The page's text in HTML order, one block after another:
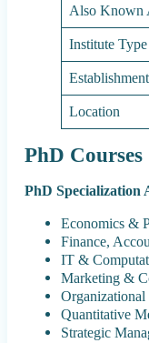
Also Known
Institute Type
Location
PhD Courses
PhD Specialization
Economics &
Finance,
IT &
Marketing &
Quantitative
Strategic